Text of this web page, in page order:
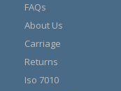
FAQs
About Us
Carriage
Returns
Iso 7010